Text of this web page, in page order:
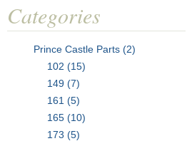
Categories
Prince Castle Parts (2)
102 (15)
149 (7)
161 (5)
165 (10)
173 (5)